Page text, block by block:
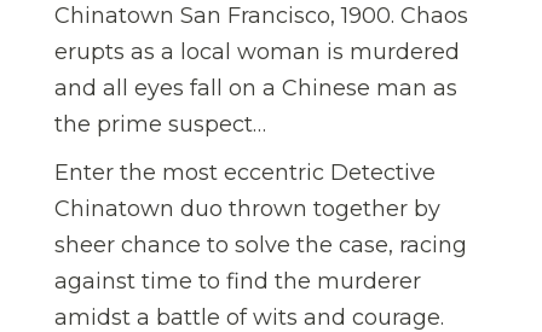
Chinatown San Francisco, 1900. Chaos
erupts as a local woman is murdered
and all eyes fall on a Chinese man as
the prime suspect…
Enter the most eccentric Detective
Chinatown duo thrown together by
sheer chance to solve the case, racing
against time to find the murderer
amidst a battle of wits and courage.